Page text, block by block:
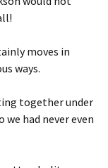
moves in
ways.
together under
had never even